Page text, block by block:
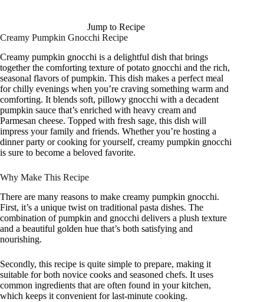
Jump to Recipe
Creamy Pumpkin Gnocchi Recipe
Creamy pumpkin gnocchi is a delightful dish that brings
together the comforting texture of potato gnocchi and the rich,
seasonal flavors of pumpkin. This dish makes a perfect meal
for chilly evenings when you’re craving something warm and
comforting. It blends soft, pillowy gnocchi with a decadent
pumpkin sauce that’s enriched with heavy cream and
Parmesan cheese. Topped with fresh sage, this dish will
impress your family and friends. Whether you’re hosting a
dinner party or cooking for yourself, creamy pumpkin gnocchi
is sure to become a beloved favorite.
Why Make This Recipe
There are many reasons to make creamy pumpkin gnocchi.
First, it’s a unique twist on traditional pasta dishes. The
combination of pumpkin and gnocchi delivers a plush texture
and a beautiful golden hue that’s both satisfying and
nourishing.
Secondly, this recipe is quite simple to prepare, making it
suitable for both novice cooks and seasoned chefs. It uses
common ingredients that are often found in your kitchen,
which keeps it convenient for last-minute cooking.